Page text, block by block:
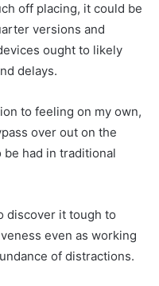
off placing, it could be
versions and
ought to likely
delays.
to feeling on my own,
over out on the
had in traditional
discover it tough to
even as working
of distractions.